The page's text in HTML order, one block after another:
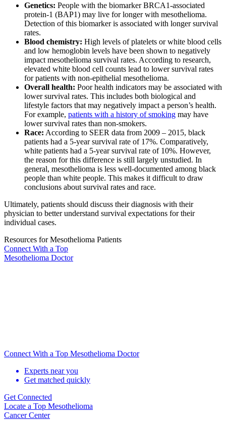
Genetics: People with the biomarker BRCA1-associated
protein-1 (BAP1) may live for longer with mesothelioma.
Detection of this biomarker is associated with longer survival
rates.
Blood chemistry: High levels of platelets or white blood cells
and low hemoglobin levels have been shown to negatively
impact mesothelioma survival rates. According to research,
elevated white blood cell counts lead to lower survival rates
for patients with non-epithelial mesothelioma.
Overall health: Poor health indicators may be associated with
lower survival rates. This includes both biological and
lifestyle factors that may negatively impact a person’s health.
For example, patients with a history of smoking may have
lower survival rates than non-smokers.
Race: According to SEER data from 2009 – 2015, black
patients had a 5-year survival rate of 17%. Comparatively,
white patients had a 5-year survival rate of 10%. However,
the reason for this difference is still largely unstudied. In
general, mesothelioma is less well-documented among black
people than white people. This makes it difficult to draw
conclusions about survival rates and race.
Ultimately, patients should discuss their diagnosis with their
physician to better understand survival expectations for their
individual cases.
Resources for Mesothelioma Patients
Connect With a Top
Mesothelioma Doctor
Connect With a Top Mesothelioma Doctor
Experts near you
Get matched quickly
Get Connected
Locate a Top Mesothelioma
Cancer Center